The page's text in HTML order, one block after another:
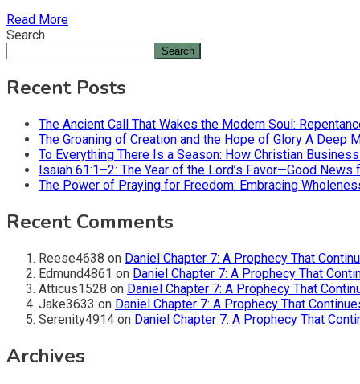
Read More
Search
Search
Recent Posts
The Ancient Call That Wakes the Modern Soul:
The Groaning of Creation and the Hope of Glory A Deep
To Everything There Is a Season: How Christian
Isaiah 61:1–2: The Year of the Lord’s Favor—Good
The Power of Praying for Freedom: Embracing
Recent Comments
Reese4638 on Daniel Chapter 7: A Prophecy That
Edmund4861 on Daniel Chapter 7: A Prophecy That
Atticus1528 on Daniel Chapter 7: A Prophecy That
Jake3633 on Daniel Chapter 7: A Prophecy That
Serenity4914 on Daniel Chapter 7: A Prophecy That
Archives